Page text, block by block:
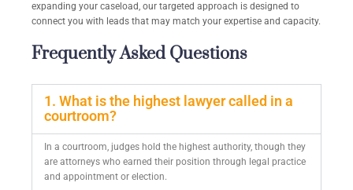
expanding your caseload, our targeted approach is designed to
connect you with leads that may match your expertise and capacity.
Frequently Asked Questions
1. What is the highest lawyer called in a
courtroom?
In a courtroom, judges hold the highest authority, though they
are attorneys who earned their position through legal practice
and appointment or election.